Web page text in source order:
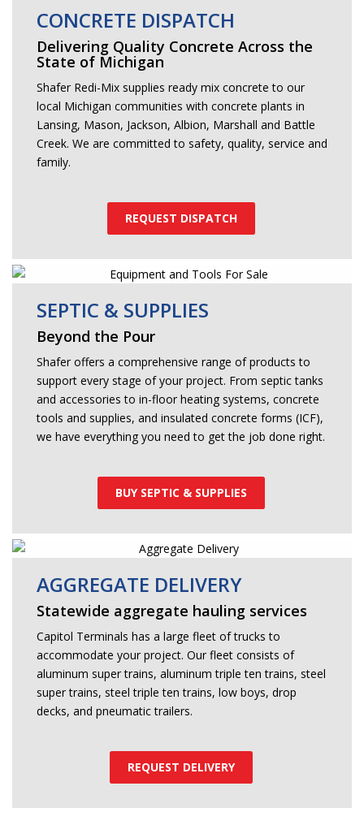
CONCRETE DISPATCH
Delivering Quality Concrete Across the
State of Michigan
Shafer Redi-Mix supplies ready mix concrete to our
local Michigan communities with concrete plants in
Lansing, Mason, Jackson, Albion, Marshall and Battle
Creek. We are committed to safety, quality, service and
family.
REQUEST DISPATCH
SEPTIC & SUPPLIES
Beyond the Pour
Shafer offers a comprehensive range of products to
support every stage of your project. From septic tanks
and accessories to in-floor heating systems, concrete
tools and supplies, and insulated concrete forms (ICF),
we have everything you need to get the job done right.
BUY SEPTIC & SUPPLIES
AGGREGATE DELIVERY
Statewide aggregate hauling services
Capitol Terminals has a large fleet of trucks to
accommodate your project. Our fleet consists of
aluminum super trains, aluminum triple ten trains, steel
super trains, steel triple ten trains, low boys, drop
decks, and pneumatic trailers.
REQUEST DELIVERY